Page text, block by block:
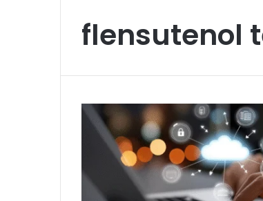
flensutenol